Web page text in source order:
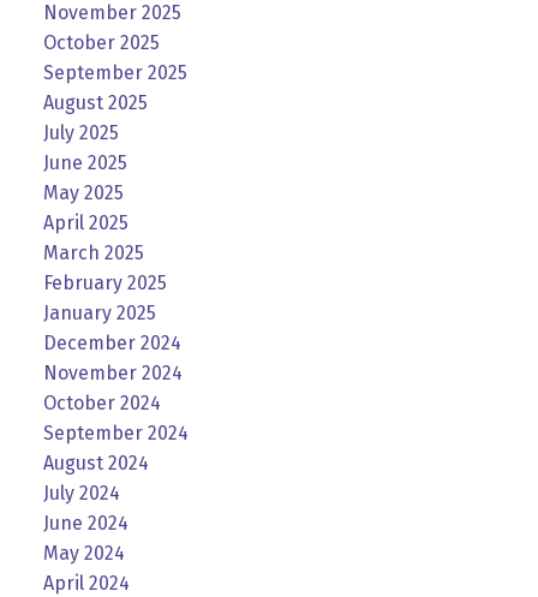
November 2025
October 2025
September 2025
August 2025
July 2025
June 2025
May 2025
April 2025
March 2025
February 2025
January 2025
December 2024
November 2024
October 2024
September 2024
August 2024
July 2024
June 2024
May 2024
April 2024